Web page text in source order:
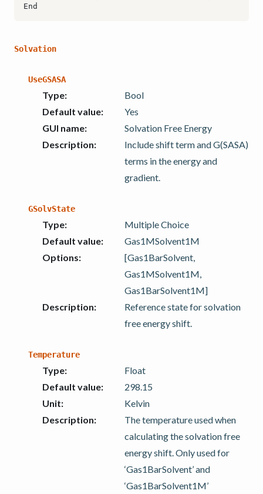
Solvation
UseGSASA
Type:
Bool
Default value:
Yes
GUI name:
Solvation Free Energy
Description:
Include shift term and G(SASA)
terms in the energy and
gradient.
GSolvState
Type:
Multiple Choice
Default value:
Gas1MSolvent1M
Options:
[Gas1BarSolvent,
Gas1MSolvent1M,
Gas1BarSolvent1M]
Description:
Reference state for solvation
free energy shift.
Temperature
Type:
Float
Default value:
298.15
Unit:
Kelvin
Description:
The temperature used when
calculating the solvation free
energy shift. Only used for
‘Gas1BarSolvent’ and
‘Gas1BarSolvent1M’